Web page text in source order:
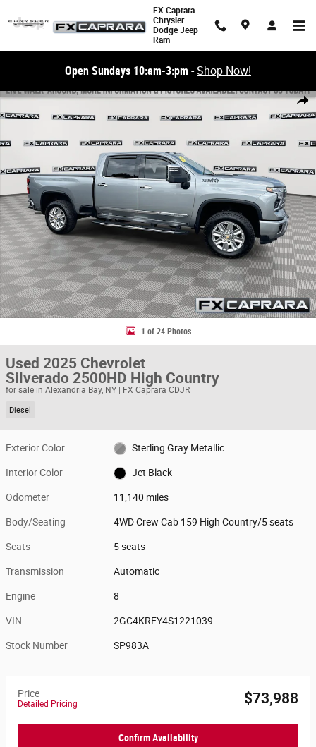
FX Caprara
Chrysler
Dodge Jeep
Ram
Open Sundays 10:am-3:pm -Shop Now!
Share
1 of 24 Photos
Used 2025 Chevrolet
Silverado 2500HD High Country
for sale in Alexandria Bay, NY | FX Caprara CDJR
Diesel
Exterior Color Sterling Gray Metallic
Interior Color Jet Black
Odometer 11,140 miles
Body/Seating 4WD Crew Cab 159 High Country/5 seats
Seats 5 seats
Transmission Automatic
Engine 8
VIN 2GC4KREY4S1221039
Stock Number SP983A
Price
Detailed Pricing $73,988
Confirm Availability